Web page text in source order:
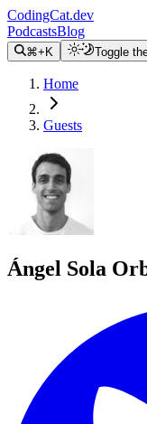
CodingCat.dev
PodcastsBlog
⌘+K Toggle
Home
Guests
Ángel Sola